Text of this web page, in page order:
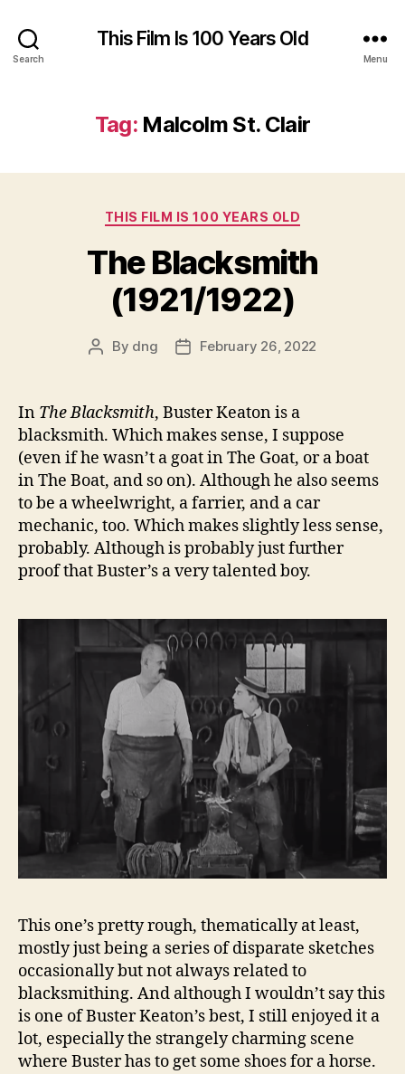
Search
This Film Is 100 Years Old
Menu
Tag: Malcolm St. Clair
Categories
THIS FILM IS 100 YEARS OLD
The Blacksmith
(1921/1922)
Post
By dng
PostFebruary 26, 2022
In The Blacksmith, Buster Keaton is a
blacksmith. Which makes sense, I suppose
(even if he wasn’t a goat in The Goat, or a boat
in The Boat, and so on). Although he also seems
to be a wheelwright, a farrier, and a car
mechanic, too. Which makes slightly less sense,
probably. Although is probably just further
proof that Buster’s a very talented boy.
This one’s pretty rough, thematically at least,
mostly just being a series of disparate sketches
occasionally but not always related to
blacksmithing. And although I wouldn’t say this
is one of Buster Keaton’s best, I still enjoyed it a
lot, especially the strangely charming scene
where Buster has to get some shoes for a horse.